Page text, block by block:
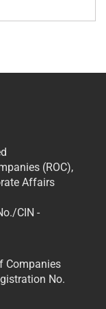
(ROC),
Affairs
CIN -
Companies
No.